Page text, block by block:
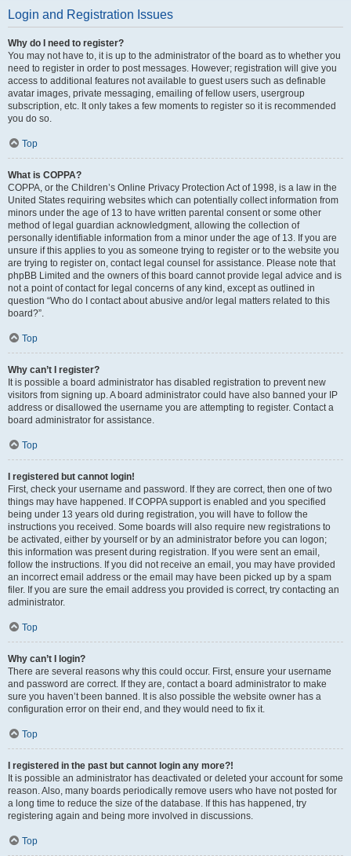
Login and Registration Issues
Why do I need to register?
You may not have to, it is up to the administrator of the board as to whether you
need to register in order to post messages. However; registration will give you
access to additional features not available to guest users such as definable
avatar images, private messaging, emailing of fellow users, usergroup
subscription, etc. It only takes a few moments to register so it is recommended
you do so.
Top
What is COPPA?
COPPA, or the Children’s Online Privacy Protection Act of 1998, is a law in the
United States requiring websites which can potentially collect information from
minors under the age of 13 to have written parental consent or some other
method of legal guardian acknowledgment, allowing the collection of
personally identifiable information from a minor under the age of 13. If you are
unsure if this applies to you as someone trying to register or to the website you
are trying to register on, contact legal counsel for assistance. Please note that
phpBB Limited and the owners of this board cannot provide legal advice and is
not a point of contact for legal concerns of any kind, except as outlined in
question “Who do I contact about abusive and/or legal matters related to this
board?”.
Top
Why can’t I register?
It is possible a board administrator has disabled registration to prevent new
visitors from signing up. A board administrator could have also banned your IP
address or disallowed the username you are attempting to register. Contact a
board administrator for assistance.
Top
I registered but cannot login!
First, check your username and password. If they are correct, then one of two
things may have happened. If COPPA support is enabled and you specified
being under 13 years old during registration, you will have to follow the
instructions you received. Some boards will also require new registrations to
be activated, either by yourself or by an administrator before you can logon;
this information was present during registration. If you were sent an email,
follow the instructions. If you did not receive an email, you may have provided
an incorrect email address or the email may have been picked up by a spam
filer. If you are sure the email address you provided is correct, try contacting an
administrator.
Top
Why can’t I login?
There are several reasons why this could occur. First, ensure your username
and password are correct. If they are, contact a board administrator to make
sure you haven’t been banned. It is also possible the website owner has a
configuration error on their end, and they would need to fix it.
Top
I registered in the past but cannot login any more?!
It is possible an administrator has deactivated or deleted your account for some
reason. Also, many boards periodically remove users who have not posted for
a long time to reduce the size of the database. If this has happened, try
registering again and being more involved in discussions.
Top